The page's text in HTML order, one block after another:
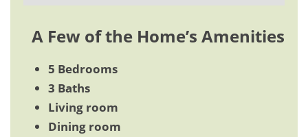
A Few of the Home’s Amenities
5 Bedrooms
3 Baths
Living room
Dining room